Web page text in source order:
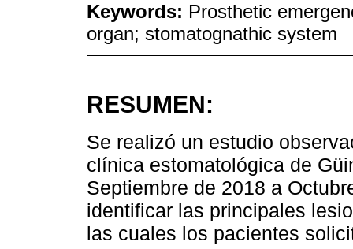
Keywords: Prosthetic
organ; stomatognathic system
RESUMEN:
Se realizó un estudio
clínica estomatológica de
Septiembre de 2018 a
identificar las principales
las cuales los pacientes